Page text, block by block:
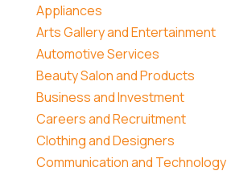
Appliances
Arts Gallery and Entertainment
Automotive Services
Beauty Salon and Products
Business and Investment
Careers and Recruitment
Clothing and Designers
Communication and Technology